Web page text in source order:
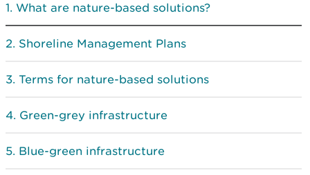
What are nature-based solutions?
Shoreline Management Plans
Terms for nature-based solutions
Green-grey infrastructure
Blue-green infrastructure